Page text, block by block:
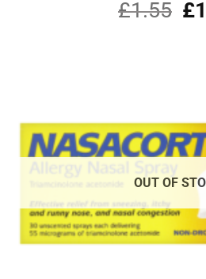
£1.55 £
OUT OF